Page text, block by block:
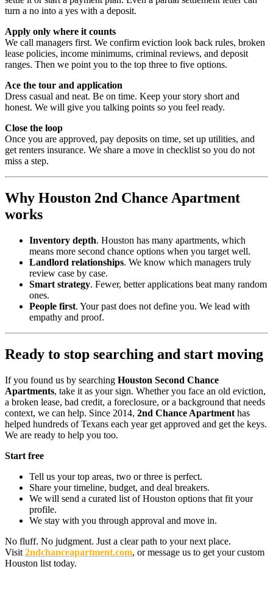
turn a no into a yes with a deposit.
Apply only where it counts
We call managers first. We confirm eviction look back rules, broken
lease policies, income minimums, criminal reviews, and deposit
ranges. Then we point you to the top three to five options.
Ace the tour and application
Dress casual and neat. Be on time. Keep your story short and
honest. We will give you talking points so you feel ready.
Close the loop
Once you are approved, pay deposits on time, set up utilities, and
get renters insurance. We share a move in checklist so you do not
miss a step.
Why Houston 2nd Chance Apartment
works
Inventory depth. Houston has many apartments, which
means more second chance options when you target well.
Landlord relationships. We know which managers truly
review case by case.
Smart strategy. Fewer, better applications beat many random
ones.
People first. Your past does not define you. We lead with
empathy and proof.
Ready to stop searching and start moving
If you found us by searching Houston Second Chance
Apartments, take it as your sign. Whether you face an old eviction,
a broken lease, bad credit, a foreclosure, or a background that needs
context, we can help. Since 2014, 2nd Chance Apartment has
helped hundreds of Texans each year get approved and get the keys.
We are ready to help you too.
Start free
Tell us your top areas, two or three is perfect.
Share your timeline, budget, and deal breakers.
We will send a curated list of Houston options that fit your
profile.
We stay with you through approval and move in.
No fluff. No judgment. Just a clear path to your next place.
Visit 2ndchanceapartment.com, or message us to get your custom
Houston list today.